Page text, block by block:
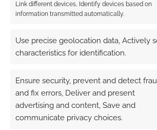
Link different devices, Identify devices based on
information transmitted automatically.
Use precise geolocation data, Actively
characteristics for identification.
Ensure security, prevent and detect
and fix errors, Deliver and present
advertising and content, Save and
communicate privacy choices.